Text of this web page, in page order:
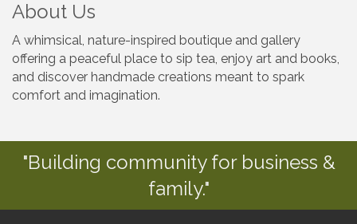
About Us
A whimsical, nature-inspired boutique and gallery
offering a peaceful place to sip tea, enjoy art and books,
and discover handmade creations meant to spark
comfort and imagination.
"Building community for business &
family."